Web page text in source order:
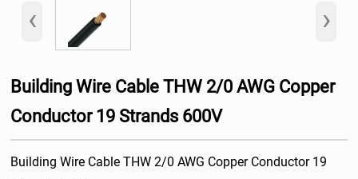
‹ ›
Building Wire Cable THW 2/0 AWG Copper
Conductor 19 Strands 600V
Building Wire Cable THW 2/0 AWG Copper Conductor 19